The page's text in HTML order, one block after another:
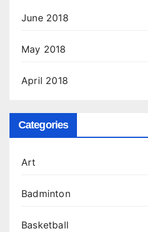
June 2018
May 2018
April 2018
Categories
Art
Badminton
Basketball